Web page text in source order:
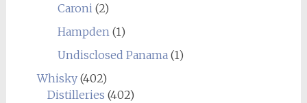
Caroni (2)
Hampden (1)
Undisclosed Panama (1)
Whisky(402)
Distilleries (402)